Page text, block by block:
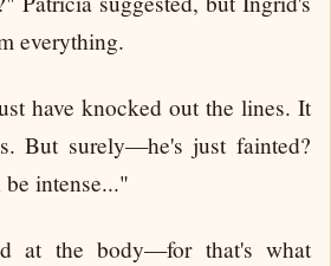
everything.
have knocked out the lines. It
But surely—he's just fainted?
intense..."
at the body—for that's what